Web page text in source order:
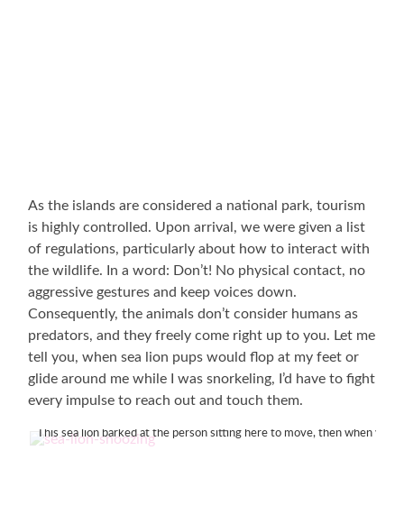
As the islands are considered a national park, tourism
is highly controlled. Upon arrival, we were given a list
of regulations, particularly about how to interact with
the wildlife. In a word: Don’t! No physical contact, no
aggressive gestures and keep voices down.
Consequently, the animals don’t consider humans as
predators, and they freely come right up to you. Let me
tell you, when sea lion pups would flop at my feet or
glide around me while I was snorkeling, I’d have to fight
every impulse to reach out and touch them.